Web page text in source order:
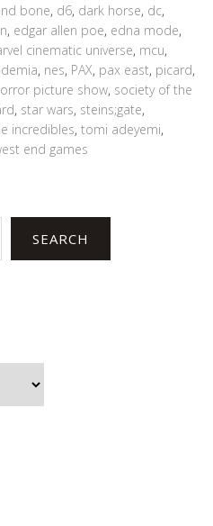
bone, d6, dark horse, dc,
, edgar allen poe, edna mode,
cinematic universe, mcu,
, nes, PAX, pax east, picard,
picture show, society of the
, star wars, steins;gate,
incredibles, tomi adeyemi,
end games
SEARCH